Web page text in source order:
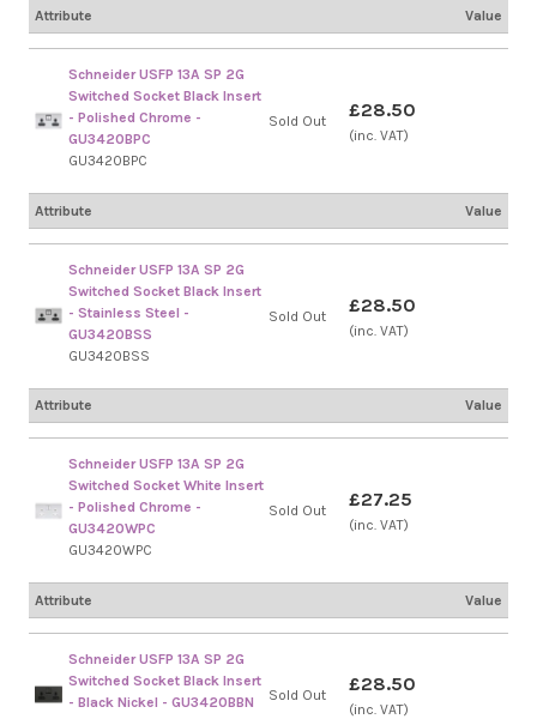
Attribute Value
Schneider USFP 13A SP 2G
Switched Socket Black Insert
- Polished Chrome -
GU3420BPC
GU3420BPC
Sold Out £28.50
(inc. VAT)
Attribute Value
Schneider USFP 13A SP 2G
Switched Socket Black Insert
- Stainless Steel -
GU3420BSS
GU3420BSS
Sold Out £28.50
(inc. VAT)
Attribute Value
Schneider USFP 13A SP 2G
Switched Socket White Insert
- Polished Chrome -
GU3420WPC
GU3420WPC
Sold Out £27.25
(inc. VAT)
Attribute Value
Schneider USFP 13A SP 2G
Switched Socket Black Insert
- Black Nickel - GU3420BBN
Sold Out £28.50
(inc. VAT)